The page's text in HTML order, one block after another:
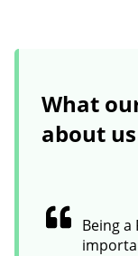
What
about us
Being a